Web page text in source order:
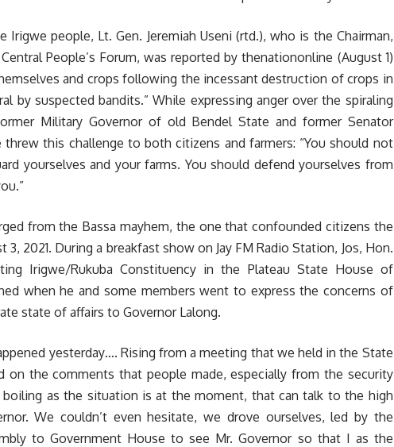
people, Lt. Gen. Jeremiah Useni (rtd.), who is the Chairman,
People’s Forum, was reported by thenationonline (August 1)
and crops following the incessant destruction of crops in
by suspected bandits.” While expressing anger over the spiraling
Military Governor of old Bendel State and former Senator
this challenge to both citizens and farmers: “You should not
yourselves and your farms. You should defend yourselves from
from the Bassa mayhem, the one that confounded citizens the
2021. During a breakfast show on Jay FM Radio Station, Jos, Hon.
Irigwe/Rukuba Constituency in the Plateau State House of
when he and some members went to express the concerns of
state of affairs to Governor Lalong.
yesterday…. Rising from a meeting that we held in the State
on the comments that people made, especially from the security
as the situation is at the moment, that can talk to the high
We couldn’t even hesitate, we drove ourselves, led by the
to Government House to see Mr. Governor so that I as the